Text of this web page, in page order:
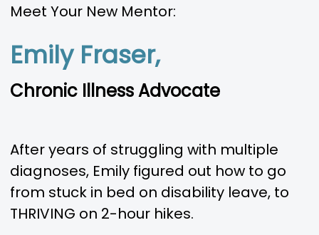
Meet Your New Mentor:
Emily Fraser,
Chronic Illness Advocate
After years of struggling with multiple
diagnoses, Emily figured out how to go
from stuck in bed on disability leave, to
THRIVING on 2-hour hikes.